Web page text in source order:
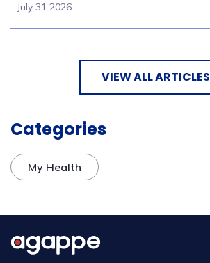
July 31 2026
VIEW ALL ARTICLES
Categories
My Health